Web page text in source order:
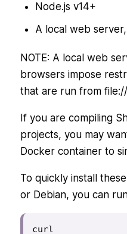
Node.js v14+
A local web
NOTE: A local web
browsers impose
that are run from
If you are compiling
projects, you may
Docker container to
To quickly install
or Debian, you can
curl